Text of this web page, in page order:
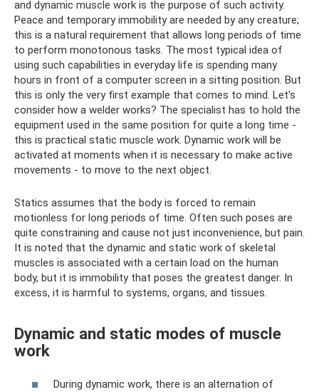
and dynamic muscle work is the purpose of such activity.
Peace and temporary immobility are needed by any creature;
this is a natural requirement that allows long periods of time
to perform monotonous tasks. The most typical idea of ​​
using such capabilities in everyday life is spending many
hours in front of a computer screen in a sitting position. But
this is only the very first example that comes to mind. Let's
consider how a welder works? The specialist has to hold the
equipment used in the same position for quite a long time -
this is practical static muscle work. Dynamic work will be
activated at moments when it is necessary to make active
movements - to move to the next object.
Statics assumes that the body is forced to remain
motionless for long periods of time. Often such poses are
quite constraining and cause not just inconvenience, but pain.
It is noted that the dynamic and static work of skeletal
muscles is associated with a certain load on the human
body, but it is immobility that poses the greatest danger. In
excess, it is harmful to systems, organs, and tissues.
Dynamic and static modes of muscle
work
During dynamic work, there is an alternation of